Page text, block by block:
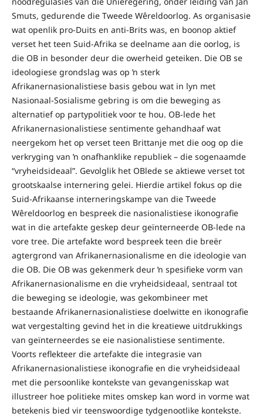
Smuts, gedurende die Tweede Wêreldoorlog. As organisasie
wat openlik pro-Duits en anti-Brits was, en boonop aktief
verset het teen Suid-Afrika se deelname aan die oorlog, is
die OB in besonder deur die owerheid geteiken. Die OB se
ideologiese grondslag was op ŉ sterk
Afrikanernasionalistiese basis gebou wat in lyn met
Nasionaal-Sosialisme gebring is om die beweging as
alternatief op partypolitiek voor te hou. OB-lede het
Afrikanernasionalistiese sentimente gehandhaaf wat
neergekom het op verset teen Brittanje met die oog op die
verkryging van ŉ onafhanklike republiek – die sogenaamde
“vryheidsideaal”. Gevolglik het OBlede se aktiewe verset tot
grootskaalse internering gelei. Hierdie artikel fokus op die
Suid-Afrikaanse interneringskampe van die Tweede
Wêreldoorlog en bespreek die nasionalistiese ikonografie
wat in die artefakte geskep deur geïnterneerde OB-lede na
vore tree. Die artefakte word bespreek teen die breër
agtergrond van Afrikanernasionalisme en die ideologie van
die OB. Die OB was gekenmerk deur ŉ spesifieke vorm van
Afrikanernasionalisme en die vryheidsideaal, sentraal tot
die beweging se ideologie, was gekombineer met
bestaande Afrikanernasionalistiese doelwitte en ikonografie
wat vergestalting gevind het in die kreatiewe uitdrukkings
van geïnterneerdes se eie nasionalistiese sentimente.
Voorts reflekteer die artefakte die integrasie van
Afrikanernasionalistiese ikonografie en die vryheidsideaal
met die persoonlike kontekste van gevangenisskap wat
illustreer hoe politieke mites omskep kan word in vorme wat
betekenis bied vir teenswoordige tydgenootlike kontekste.